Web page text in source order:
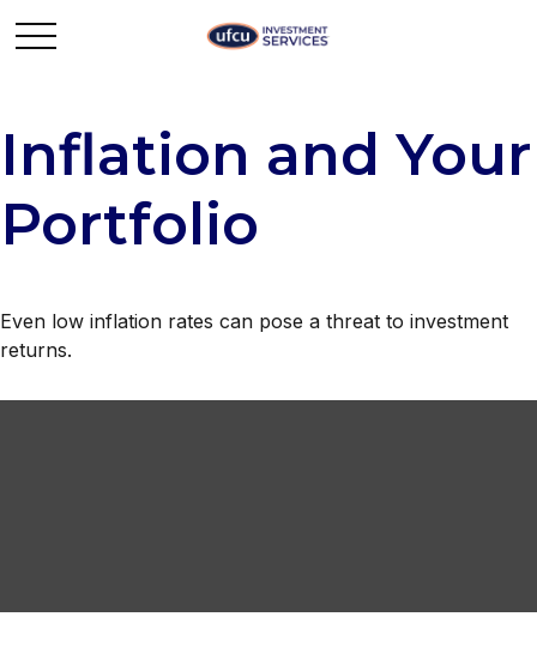
Inflation and Your
Portfolio
Even low inflation rates can pose a threat to investment
returns.